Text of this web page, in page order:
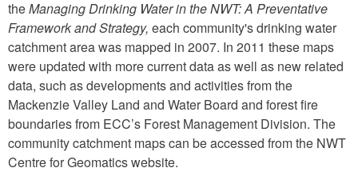
theManaging Drinking Water in the NWT: A Preventative
Framework and Strategy, each community's drinking water
catchment area was mapped in 2007. In 2011 these maps
were updated with more current data as well as new related
data, such as developments and activities from the
Mackenzie Valley Land and Water Board and forest fire
boundaries from ECC’s Forest Management Division. The
community catchment maps can be accessed from the NWT
Centre for Geomatics website.